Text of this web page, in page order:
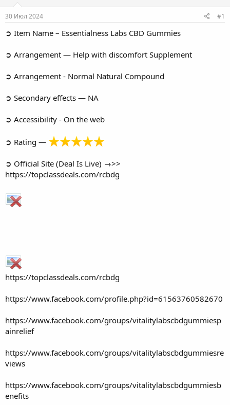
е
м
ы
л
30 Июл 2024 #1
➲ Item Name – Essentialness Labs CBD Gummies
➲ Arrangement — Help with discomfort Supplement
➲ Arrangement - Normal Natural Compound
➲ Secondary effects — NA
➲ Accessibility - On the web
➲ Rating —
➲ Official Site (Deal Is Live) →>>
https://topclassdeals.com/rcbdg
https://topclassdeals.com/rcbdg
https://www.facebook.com/profile.php?id=61563760582670
https://www.facebook.com/groups/vitalitylabscbdgummiesp
ainrelief
https://www.facebook.com/groups/vitalitylabscbdgummiesre
views
https://www.facebook.com/groups/vitalitylabscbdgummiesb
enefits